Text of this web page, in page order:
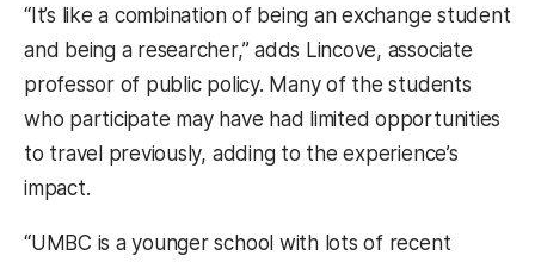
“It’s like a combination of being an exchange student
and being a researcher,” adds Lincove, associate
professor of public policy. Many of the students
who participate may have had limited opportunities
to travel previously, adding to the experience’s
impact.
“UMBC is a younger school with lots of recent